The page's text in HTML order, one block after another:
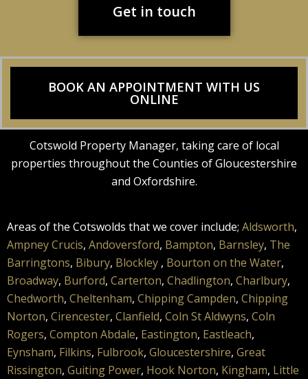
Get in touch
BOOK AN APPOINTMENT WITH US
ONLINE
Cotswold Property Manager, taking care of local
properties throughout the Counties of Gloucestershire
and Oxfordshire.
Areas of the Cotswolds that we cover include; Aldsworth,
Ampney Crucis, Andoversford, Bampton, Barnsley, The
Barringtons, Bibury, Blockley , Bourton on the Water,
Broadway, Burford, Carterton, Chadlington, Charlbury,
Chedworth, Cheltenham, Chipping Campden, Chipping
Norton, Cirencester, Clanfield, Coln St Aldwyns, Coln
Rogers, Compton Abdale, Eastington, Eastleach,
Eynsham, Filkins, Fulbrook, Gloucestershire, Great
Rissington, Guiting Power, Hook Norton, Kingham, Little